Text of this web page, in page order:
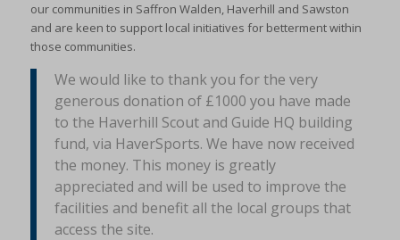
our communities in Saffron Walden, Haverhill and Sawston
and are keen to support local initiatives for betterment within
those communities.
We would like to thank you for the very
generous donation of £1000 you have made
to the Haverhill Scout and Guide HQ building
fund, via HaverSports. We have now received
the money. This money is greatly
appreciated and will be used to improve the
facilities and benefit all the local groups that
access the site.